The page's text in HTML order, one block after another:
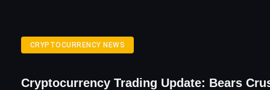
CRYPTOCURRENCY NEWS
Cryptocurrency Trading Update: Bears